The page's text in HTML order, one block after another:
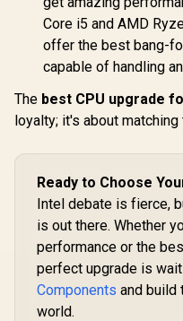
Core i5 and AMD
offer the best bang-
capable of handling
The best CPU upgrade
loyalty; it's about
Ready to Choose
Intel debate is fierce,
is out there. Whether
performance or the
perfect upgrade is
Components and build
world.